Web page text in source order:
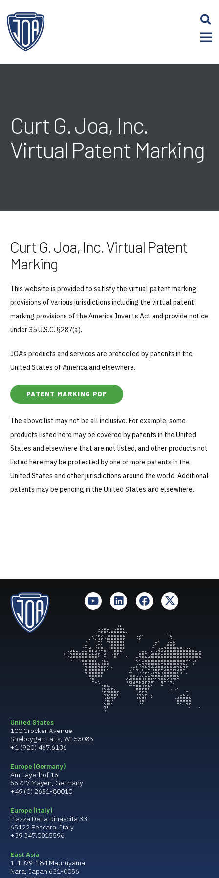
Content
Why JOA
Machine Platforms
Services
Curt G. Joa, Inc.
Virtual Patent Marking
Curt G. Joa, Inc. Virtual Patent
Marking
This website is provided to satisfy the virtual patent marking
provisions of various jurisdictions including the virtual patent
marking provisions of the America Invents Act and provide notice
under 35 U.S.C. §287(a).
JOA’s products and services are protected by patents in the
United States of America and elsewhere.
PATENT MARKING PDF
The above list may not be all inclusive. For example, some
products listed here may be covered by patents in the United
States and elsewhere that are not listed, and other products not
listed here may be protected by one or more patents in the
United States and other jurisdictions around the world. Additional
patents may be pending in the United States and elsewhere.
United States
100 Crocker Avenue
Sheboygan Falls, WI 53085
+1 (920) 467.6136
Europe (Germany)
Am Layerhof 16
56727 Mayen, Germany
+49 (0) 2651-80010
Europe (Italy)
Piazza Della Rinascita 33
65122 Pescara, Italy
+39.347.0015596
East Asia
1-1079-184 Mauruyama
Nara, Japan 631-0056